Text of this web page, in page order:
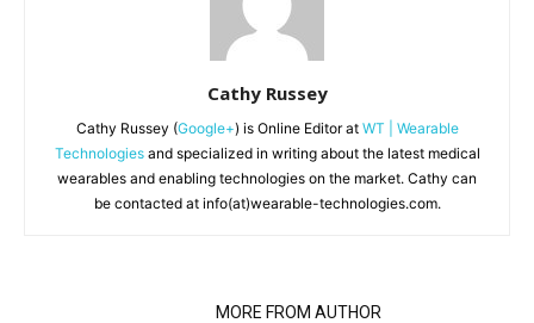
Cathy Russey
Cathy Russey (Google+) is Online Editor at WT | Wearable
Technologiesand specialized in writing about the latest medical
wearables and enabling technologies on the market. Cathy can
be contacted at info(at)wearable-technologies.com.
MORE FROM AUTHOR